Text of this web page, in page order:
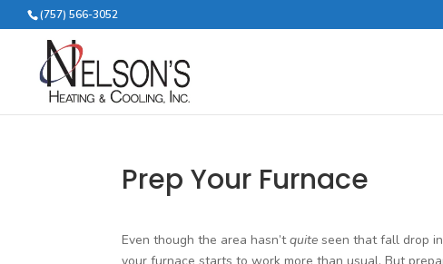
(757) 566-3052
Prep Your Furnace
Even though the area hasn’tquite seen that fall drop